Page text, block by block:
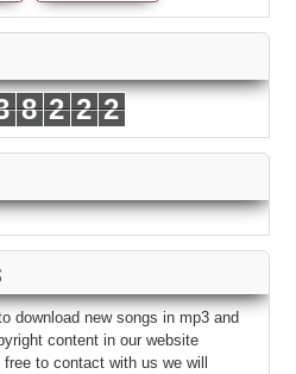
8 2 2 2
download new songs in mp3 and
content in our website
to contact with us we will